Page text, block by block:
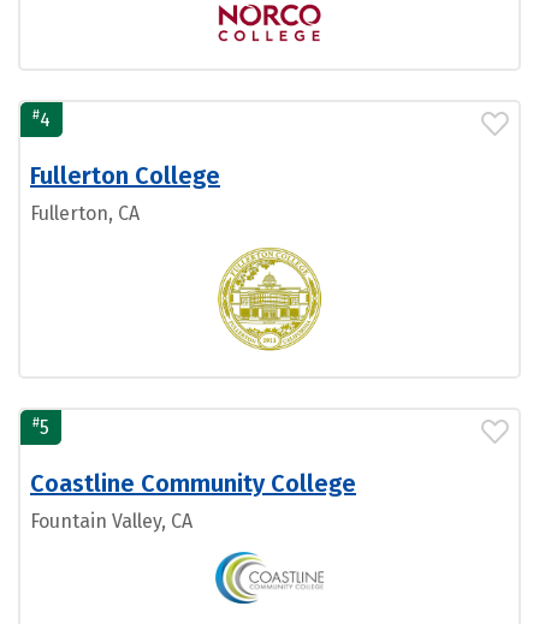
#4
Fullerton College
Fullerton, CA
#5
Coastline Community College
Fountain Valley, CA